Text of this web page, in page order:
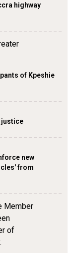
highway
of Kpeshie
justice
new
from